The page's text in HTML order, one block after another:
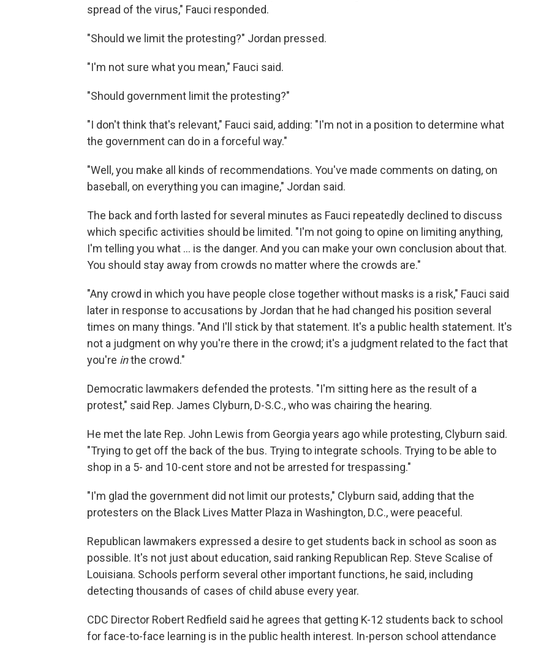
spread of the virus," Fauci responded.
"Should we limit the protesting?" Jordan pressed.
"I'm not sure what you mean," Fauci said.
"Should government limit the protesting?"
"I don't think that's relevant," Fauci said, adding: "I'm not in a position to determine what
the government can do in a forceful way."
"Well, you make all kinds of recommendations. You've made comments on dating, on
baseball, on everything you can imagine," Jordan said.
The back and forth lasted for several minutes as Fauci repeatedly declined to discuss
which specific activities should be limited. "I'm not going to opine on limiting anything,
I'm telling you what ... is the danger. And you can make your own conclusion about that.
You should stay away from crowds no matter where the crowds are."
"Any crowd in which you have people close together without masks is a risk," Fauci said
later in response to accusations by Jordan that he had changed his position several
times on many things. "And I'll stick by that statement. It's a public health statement. It's
not a judgment on why you're there in the crowd; it's a judgment related to the fact that
you're inthe crowd."
Democratic lawmakers defended the protests. "I'm sitting here as the result of a
protest," said Rep. James Clyburn, D-S.C., who was chairing the hearing.
He met the late Rep. John Lewis from Georgia years ago while protesting, Clyburn said.
"Trying to get off the back of the bus. Trying to integrate schools. Trying to be able to
shop in a 5- and 10-cent store and not be arrested for trespassing."
"I'm glad the government did not limit our protests," Clyburn said, adding that the
protesters on the Black Lives Matter Plaza in Washington, D.C., were peaceful.
Republican lawmakers expressed a desire to get students back in school as soon as
possible. It's not just about education, said ranking Republican Rep. Steve Scalise of
Louisiana. Schools perform several other important functions, he said, including
detecting thousands of cases of child abuse every year.
CDC Director Robert Redfield said he agrees that getting K-12 students back to school
for face-to-face learning is in the public health interest. In-person school attendance